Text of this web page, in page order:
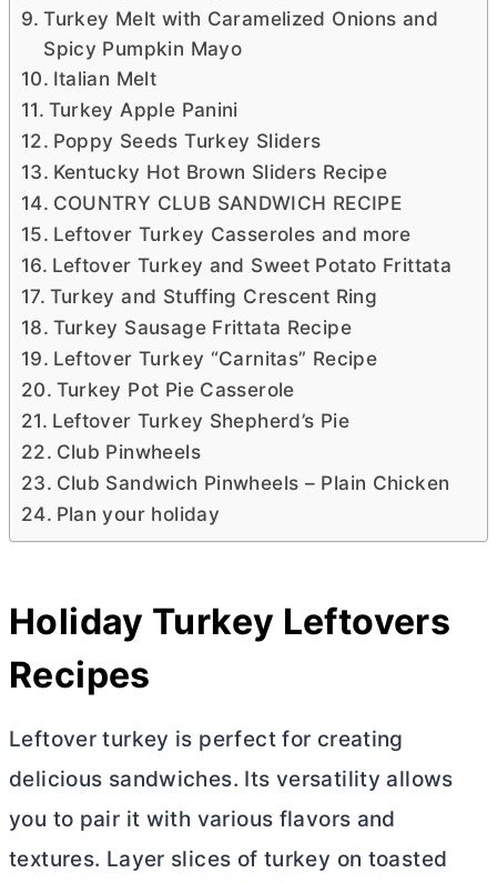
Turkey Melt with Caramelized Onions and
Spicy Pumpkin Mayo
Italian Melt
Turkey Apple Panini
Poppy Seeds Turkey Sliders
Kentucky Hot Brown Sliders Recipe
COUNTRY CLUB SANDWICH RECIPE
Leftover Turkey Casseroles and more
Leftover Turkey and Sweet Potato Frittata
Turkey and Stuffing Crescent Ring
Turkey Sausage Frittata Recipe
Leftover Turkey “Carnitas” Recipe
Turkey Pot Pie Casserole
Leftover Turkey Shepherd’s Pie
Club Pinwheels
Club Sandwich Pinwheels – Plain Chicken
Plan your holiday
Holiday Turkey Leftovers
Recipes
Leftover turkey is perfect for creating
delicious sandwiches. Its versatility allows
you to pair it with various flavors and
textures. Layer slices of turkey on toasted